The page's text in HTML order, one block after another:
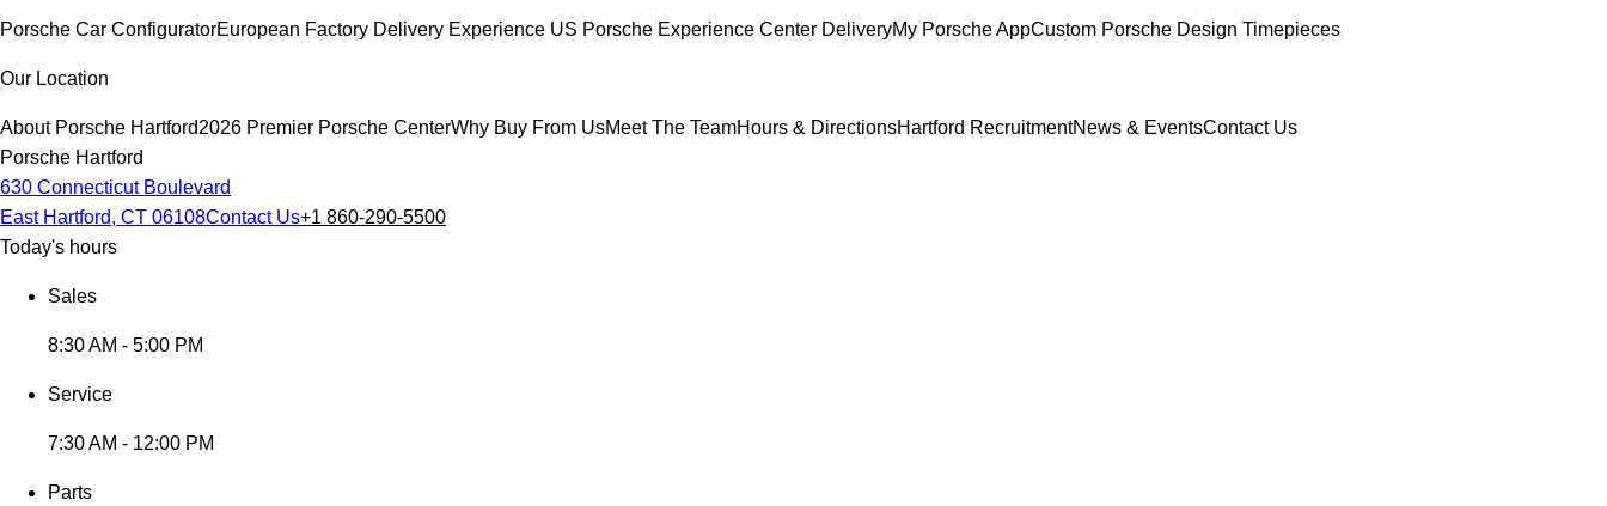
Porsche Car ConfiguratorEuropean Factory Delivery Experience US Porsche Experience Center DeliveryMy Porsche AppCustom Porsche Design Timepieces
Our Location
About Porsche Hartford2026 Premier Porsche CenterWhy Buy From UsMeet The TeamHours & DirectionsHartford RecruitmentNews & EventsContact Us
Porsche Hartford
630 Connecticut Boulevard
East Hartford, CT 06108Contact Us+1 860-290-5500
Today's hours
Sales
8:30 AM - 5:00 PM
Service
7:30 AM - 12:00 PM
Parts